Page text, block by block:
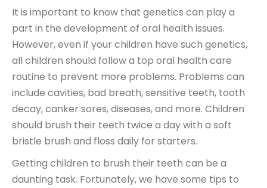
It is important to know that genetics can play a
part in the development of oral health issues.
However, even if your children have such genetics,
all children should follow a top oral health care
routine to prevent more problems. Problems can
include cavities, bad breath, sensitive teeth, tooth
decay, canker sores, diseases, and more. Children
should brush their teeth twice a day with a soft
bristle brush and floss daily for starters.
Getting children to brush their teeth can be a
daunting task. Fortunately, we have some tips to